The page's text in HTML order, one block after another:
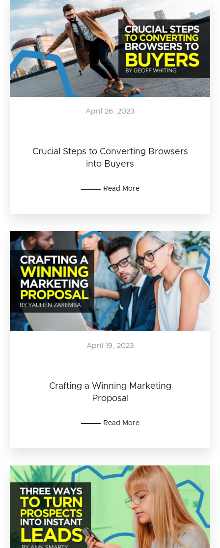
Crucial Steps to Converting Browsers
into Buyers
April 26, 2023
Read More
Crafting a Winning Marketing
Proposal
April 19, 2023
Read More